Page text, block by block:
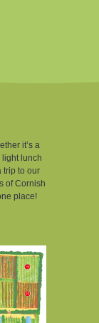
it’s a
light lunch
trip to our
of Cornish
place!